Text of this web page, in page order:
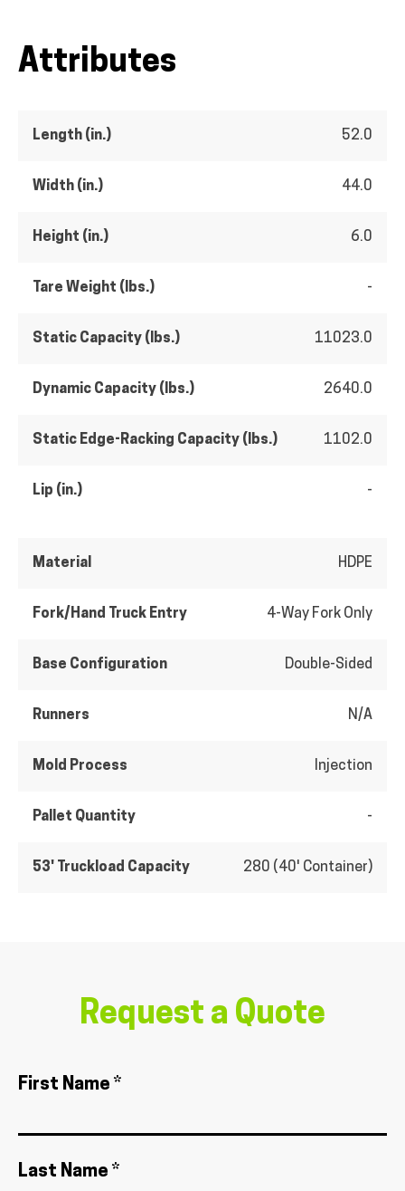
Attributes
Length (in.) 52.0
Width (in.) 44.0
Height (in.) 6.0
Tare Weight (lbs.) -
Static Capacity (lbs.) 11023.0
Dynamic Capacity (lbs.) 2640.0
Static Edge-Racking Capacity (lbs.) 1102.0
Lip (in.) -
Material HDPE
Fork/Hand Truck Entry 4-Way Fork Only
Base Configuration Double-Sided
Runners N/A
Mold Process Injection
Pallet Quantity -
53' Truckload Capacity 280 (40' Container)
Request a Quote
First Name *
Last Name *